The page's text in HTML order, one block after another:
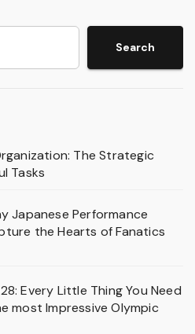
Search
The Strategic
Tasks
Japanese Performance
the Hearts of Fanatics
Every Little Thing You Need
most Impressive Olympic